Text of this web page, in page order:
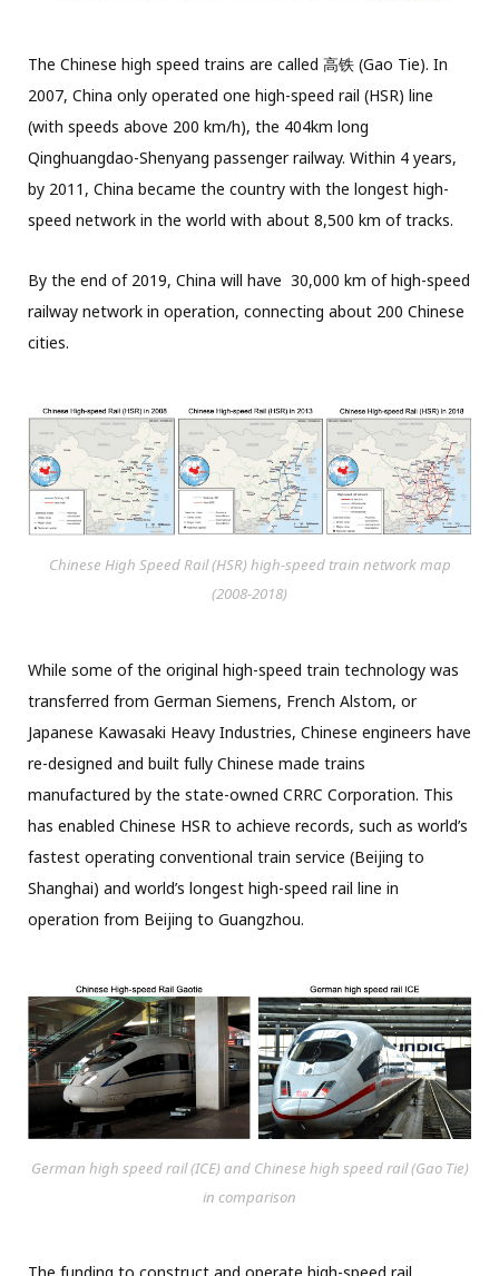
The Chinese high speed trains are called 高铁 (Gao Tie). In
2007, China only operated one high-speed rail (HSR) line
(with speeds above 200 km/h), the 404km long
Qinghuangdao-Shenyang passenger railway. Within 4 years,
by 2011, China became the country with the longest high-
speed network in the world with about 8,500 km of tracks.
By the end of 2019, China will have 30,000 km of high-speed
railway network in operation, connecting about 200 Chinese
cities.
Chinese High Speed Rail (HSR) high-speed train network map
(2008-2018)
While some of the original high-speed train technology was
transferred from German Siemens, French Alstom, or
Japanese Kawasaki Heavy Industries, Chinese engineers have
re-designed and built fully Chinese made trains
manufactured by the state-owned CRRC Corporation. This
has enabled Chinese HSR to achieve records, such as world’s
fastest operating conventional train service (Beijing to
Shanghai) and world’s longest high-speed rail line in
operation from Beijing to Guangzhou.
German high speed rail (ICE) and Chinese high speed rail (Gao Tie)
in comparison